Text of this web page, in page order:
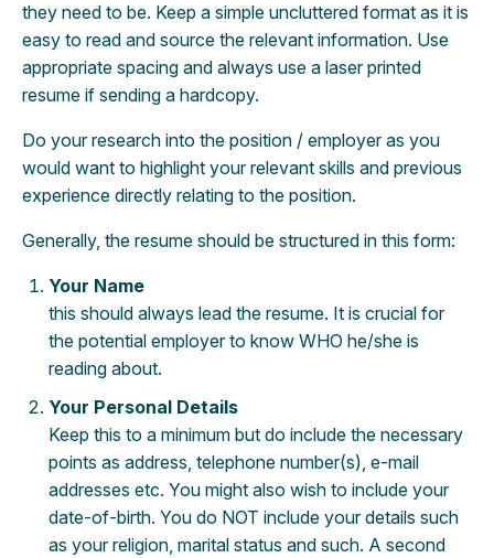
they need to be. Keep a simple uncluttered format as it is
easy to read and source the relevant information. Use
appropriate spacing and always use a laser printed
resume if sending a hardcopy.
Do your research into the position / employer as you
would want to highlight your relevant skills and previous
experience directly relating to the position.
Generally, the resume should be structured in this form:
Your Name
this should always lead the resume. It is crucial for
the potential employer to know WHO he/she is
reading about.
Your Personal Details
Keep this to a minimum but do include the necessary
points as address, telephone number(s), e-mail
addresses etc. You might also wish to include your
date-of-birth. You do NOT include your details such
as your religion, marital status and such. A second